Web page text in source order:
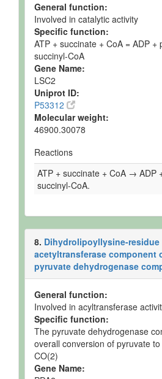
General function:
Involved in catalytic activity
Specific function:
ATP + succinate + CoA = ADP +
succinyl-CoA
Gene Name:
LSC2
Uniprot ID:
P53312
Molecular weight:
46900.30078
Reactions
ATP + succinate + CoA → ADP
succinyl-CoA.
8. Dihydrolipoyllysine-residue
acetyltransferase component
pyruvate dehydrogenase
General function:
Involved in acyltransferase
Specific function:
The pyruvate dehydrogenase
overall conversion of pyruvate
CO(2)
Gene Name: